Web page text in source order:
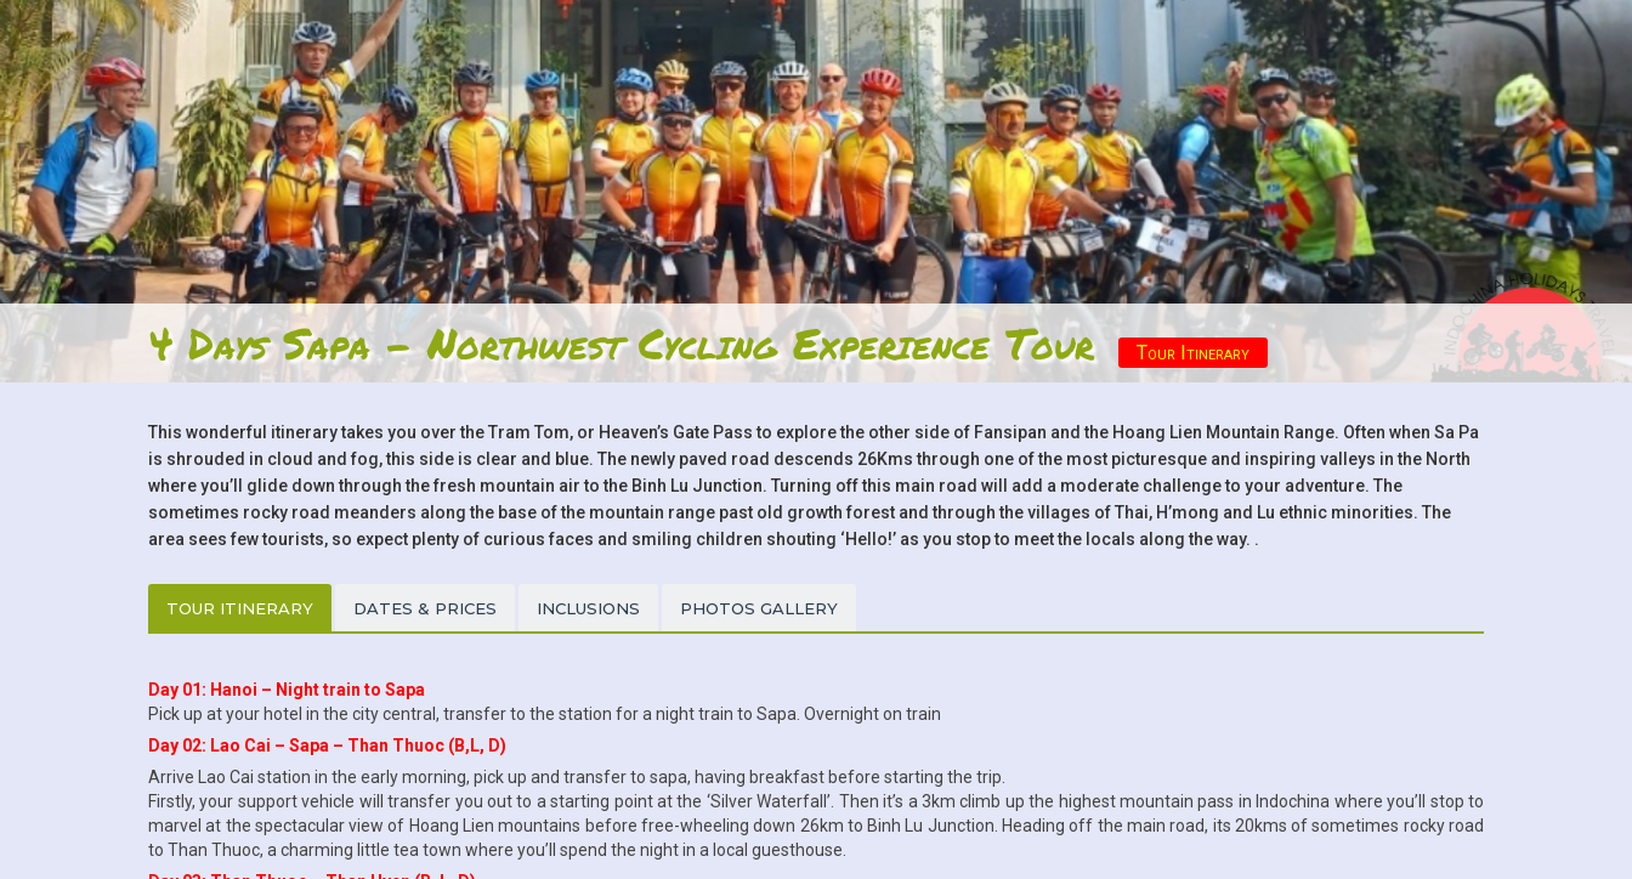
4 Days Sapa - Northwest Cycling Experience Tour Tour Itinerary
This wonderful itinerary takes you over the Tram Tom, or Heaven’s Gate Pass to explore the other side of Fansipan and the Hoang Lien Mountain Range. Often when Sa Pa
is shrouded in cloud and fog, this side is clear and blue. The newly paved road descends 26Kms through one of the most picturesque and inspiring valleys in the North
where you’ll glide down through the fresh mountain air to the Binh Lu Junction. Turning off this main road will add a moderate challenge to your adventure. The
sometimes rocky road meanders along the base of the mountain range past old growth forest and through the villages of Thai, H’mong and Lu ethnic minorities. The
area sees few tourists, so expect plenty of curious faces and smiling children shouting ‘Hello!’ as you stop to meet the locals along the way. .
TOUR ITINERARY DATES & PRICES INCLUSIONS PHOTOS GALLERY
Day 01: Hanoi – Night train to Sapa
Pick up at your hotel in the city central, transfer to the station for a night train to Sapa. Overnight on train
Day 02: Lao Cai – Sapa – Than Thuoc (B,L, D)
Arrive Lao Cai station in the early morning, pick up and transfer to sapa, having breakfast before starting the trip.
Firstly, your support vehicle will transfer you out to a starting point at the ‘Silver Waterfall’. Then it’s a 3km climb up the highest mountain pass in Indochina where you’ll stop to
marvel at the spectacular view of Hoang Lien mountains before free-wheeling down 26km to Binh Lu Junction. Heading off the main road, its 20kms of sometimes rocky road
to Than Thuoc, a charming little tea town where you’ll spend the night in a local guesthouse.